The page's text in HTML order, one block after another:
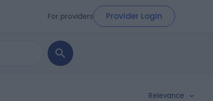
For providers Provider Login
Relevance